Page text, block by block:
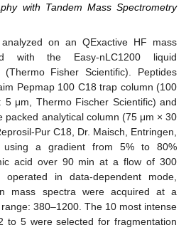
with Tandem Mass Spectrometry
on an QExactive HF mass
with the Easy-nLC1200 liquid
(Thermo Fisher Scientific). Peptides
Pepmap 100 C18 trap column (100
μm, Thermo Fischer Scientific) and
packed analytical column (75 μm × 30
Pur C18, Dr. Maisch, Entringen,
using a gradient from 5% to 80%
acid over 90 min at a flow of 300
in data-dependent mode,
mass spectra were acquired at a
range: 380–1200. The 10 most intense
to 5 were selected for fragmentation